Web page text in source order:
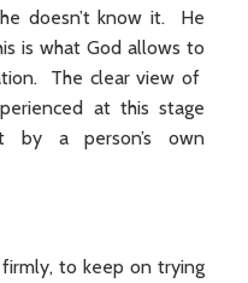
doesn’t know it. He
is what God allows to
The clear view of
at this stage
by a person’s own
to keep on trying